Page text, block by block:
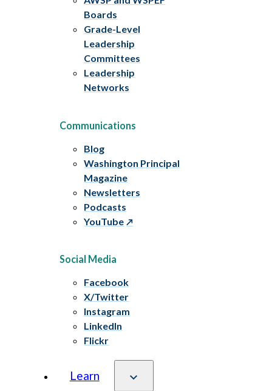
Boards
Grade-Level
Leadership
Committees
Leadership
Networks
Communications
Blog
Washington Principal
Magazine
Newsletters
Podcasts
YouTube
Social Media
Facebook
X/Twitter
Instagram
LinkedIn
Flickr
Learn